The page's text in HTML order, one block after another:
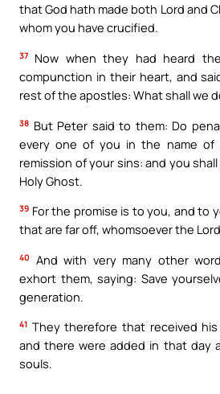
that God hath made both Lord and
whom you have crucified.
37
Now when they had heard
compunction in their heart, and
rest of the apostles: What shall we
38 But Peter said to them: Do
every one of you in the name of
remission of your sins: and you
Holy Ghost.
39 For the promise is to you, and to
that are far off, whomsoever the
40
And with very many other
exhort them, saying: Save
generation.
41 They therefore that received
and there were added in that day
souls.